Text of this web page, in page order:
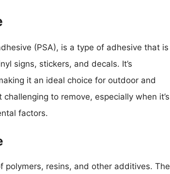
(PSA), is a type of adhesive that is
signs, stickers, and decals. It’s
it an ideal choice for outdoor and
to remove, especially when it’s
factors.
polymers, resins, and other additives. The